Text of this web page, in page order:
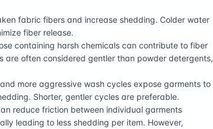
fabric fibers and increase shedding. Colder water
fiber release.
containing harsh chemicals can contribute to fiber
often considered gentler than powder detergents,
more aggressive wash cycles expose garments to
Shorter, gentler cycles are preferable.
reduce friction between individual garments
leading to less shedding per item. However,